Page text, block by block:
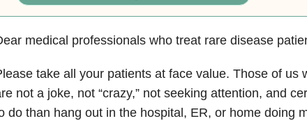
medical professionals who treat rare disease
take all your patients at face value. Those of us
not a joke, not “crazy,” not seeking attention, and
do than hang out in the hospital, ER, or home doing